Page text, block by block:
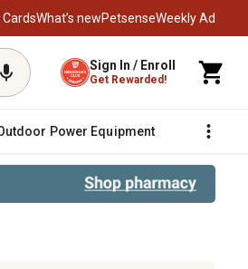
What’s newPetsenseWeekly Ad
Sign In / Enroll
Get Rewarded!
Power Equipment Fencing